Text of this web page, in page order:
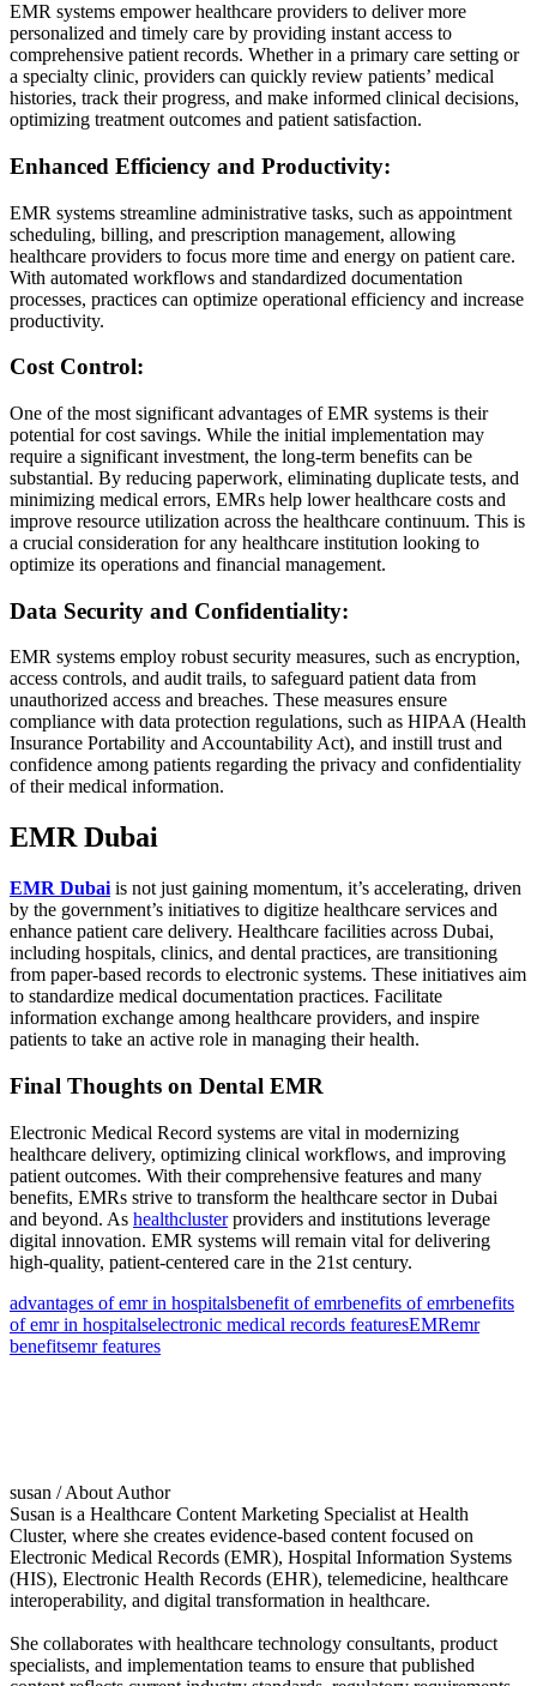
EMR systems empower healthcare providers to deliver more
personalized and timely care by providing instant access to
comprehensive patient records. Whether in a primary care setting or
a specialty clinic, providers can quickly review patients’ medical
histories, track their progress, and make informed clinical decisions,
optimizing treatment outcomes and patient satisfaction.
Enhanced Efficiency and Productivity:
EMR systems streamline administrative tasks, such as appointment
scheduling, billing, and prescription management, allowing
healthcare providers to focus more time and energy on patient care.
With automated workflows and standardized documentation
processes, practices can optimize operational efficiency and increase
productivity.
Cost Control:
One of the most significant advantages of EMR systems is their
potential for cost savings. While the initial implementation may
require a significant investment, the long-term benefits can be
substantial. By reducing paperwork, eliminating duplicate tests, and
minimizing medical errors, EMRs help lower healthcare costs and
improve resource utilization across the healthcare continuum. This is
a crucial consideration for any healthcare institution looking to
optimize its operations and financial management.
Data Security and Confidentiality:
EMR systems employ robust security measures, such as encryption,
access controls, and audit trails, to safeguard patient data from
unauthorized access and breaches. These measures ensure
compliance with data protection regulations, such as HIPAA (Health
Insurance Portability and Accountability Act), and instill trust and
confidence among patients regarding the privacy and confidentiality
of their medical information.
EMR Dubai
EMR Dubai is not just gaining momentum, it’s accelerating, driven
by the government’s initiatives to digitize healthcare services and
enhance patient care delivery. Healthcare facilities across Dubai,
including hospitals, clinics, and dental practices, are transitioning
from paper-based records to electronic systems. These initiatives aim
to standardize medical documentation practices. Facilitate
information exchange among healthcare providers, and inspire
patients to take an active role in managing their health.
Final Thoughts on Dental EMR
Electronic Medical Record systems are vital in modernizing
healthcare delivery, optimizing clinical workflows, and improving
patient outcomes. With their comprehensive features and many
benefits, EMRs strive to transform the healthcare sector in Dubai
and beyond. As healthclusterproviders and institutions leverage
digital innovation. EMR systems will remain vital for delivering
high-quality, patient-centered care in the 21st century.
advantages of emr in hospitalsbenefit of emrbenefits of emrbenefits
of emr in hospitalselectronic medical records featuresEMRemr
benefitsemr features
susan / About Author
Susan is a Healthcare Content Marketing Specialist at Health
Cluster, where she creates evidence-based content focused on
Electronic Medical Records (EMR), Hospital Information Systems
(HIS), Electronic Health Records (EHR), telemedicine, healthcare
interoperability, and digital transformation in healthcare.
She collaborates with healthcare technology consultants, product
specialists, and implementation teams to ensure that published